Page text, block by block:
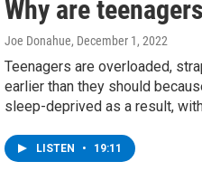
Why are
Joe Donahue, December 1, 2022
Teenagers are overloaded,
earlier than they should
sleep-deprived as a result,
LISTEN • 19:11